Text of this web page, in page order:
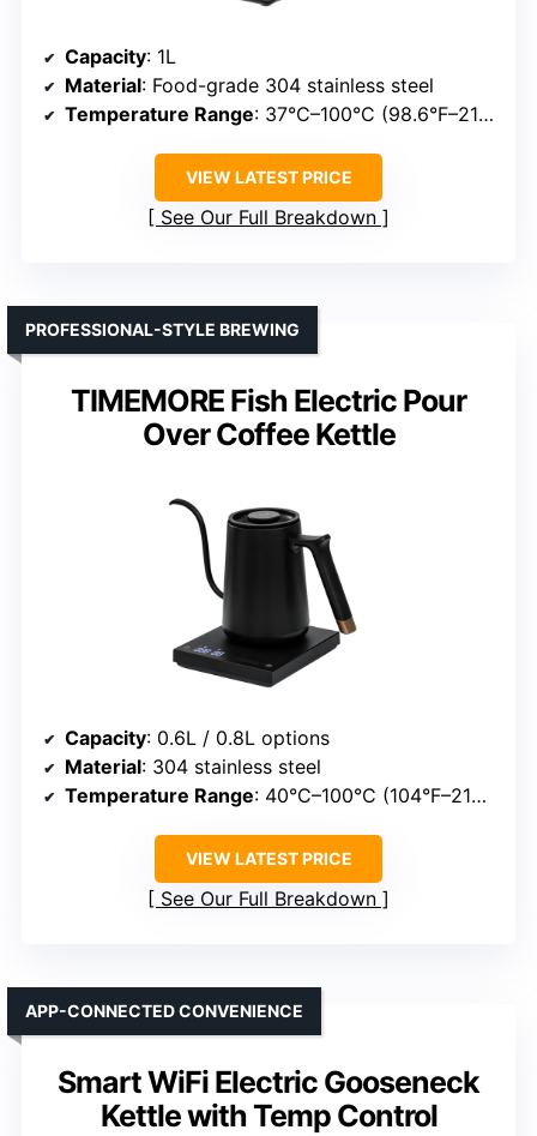
Capacity: 1L
Material: Food-grade 304 stainless steel
Temperature Range: 37°C–100°C (98.6°F–212°F)
VIEW LATEST PRICE
See Our Full Breakdown
TIMEMORE Fish Electric Pour
Over Coffee Kettle
PROFESSIONAL-STYLE BREWING
Capacity: 0.6L / 0.8L options
Material: 304 stainless steel
Temperature Range: 40°C–100°C (104°F–212°F)
VIEW LATEST PRICE
See Our Full Breakdown
Smart WiFi Electric Gooseneck
Kettle with Temp Control
APP-CONNECTED CONVENIENCE